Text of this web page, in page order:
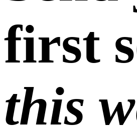
first
this